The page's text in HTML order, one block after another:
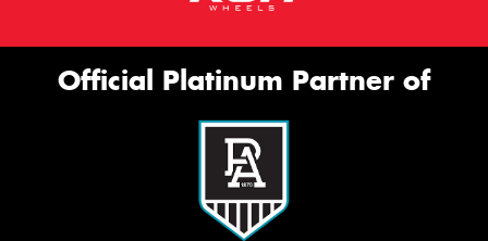
Official Platinum Partner of